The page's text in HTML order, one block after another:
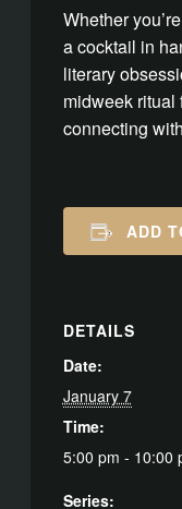
Whether
a cocktail in
literary
midweek
connecting
ADD
DETAILS
Date:
January 7
Time:
5:00 pm - 10:00
Series: